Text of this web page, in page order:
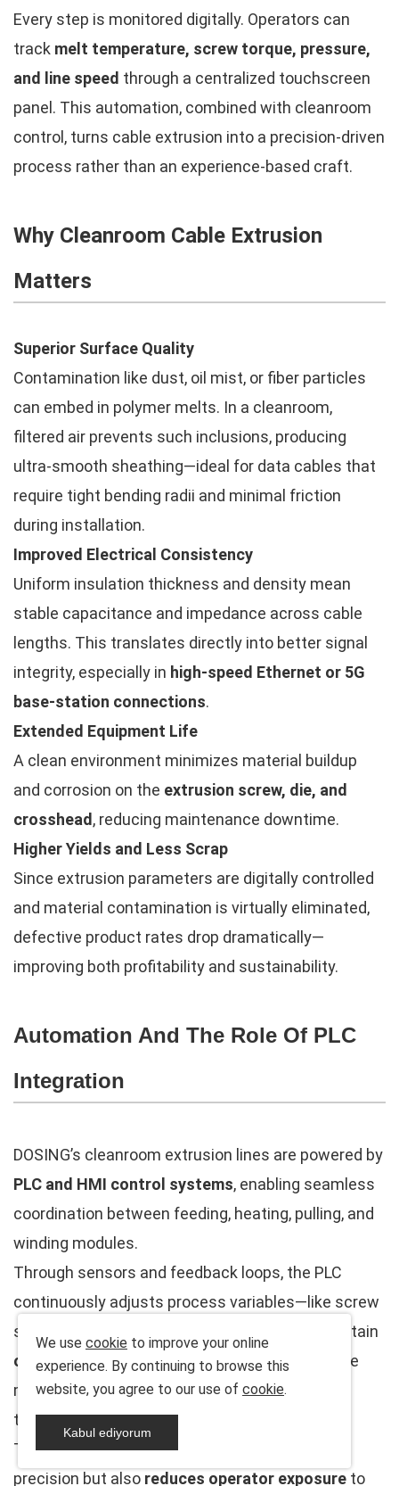
Every step is monitored digitally. Operators can
track melt temperature, screw torque, pressure,
and line speed through a centralized touchscreen
panel. This automation, combined with cleanroom
control, turns cable extrusion into a precision-driven
process rather than an experience-based craft.
Why Cleanroom Cable Extrusion
Matters
Superior Surface Quality
Contamination like dust, oil mist, or fiber particles
can embed in polymer melts. In a cleanroom,
filtered air prevents such inclusions, producing
ultra-smooth sheathing—ideal for data cables that
require tight bending radii and minimal friction
during installation.
Improved Electrical Consistency
Uniform insulation thickness and density mean
stable capacitance and impedance across cable
lengths. This translates directly into better signal
integrity, especially in high-speed Ethernet or 5G
base-station connections.
Extended Equipment Life
A clean environment minimizes material buildup
and corrosion on the extrusion screw, die, and
crosshead, reducing maintenance downtime.
Higher Yields and Less Scrap
Since extrusion parameters are digitally controlled
and material contamination is virtually eliminated,
defective product rates drop dramatically—
improving both profitability and sustainability.
Automation And The Role Of PLC
Integration
DOSING’s cleanroom extrusion lines are powered by
PLC and HMI control systems, enabling seamless
coordination between feeding, heating, pulling, and
winding modules.
Through sensors and feedback loops, the PLC
continuously adjusts process variables—like screw
speed, melt pressure, and line tension—to maintain
optimal extrusion stability. Operators can store
multiple production recipes for different cable
types, minimizing setup time.
This advanced automation not only ensures
precision but also reduces operator exposure to
We use cookie to improve your online
experience. By continuing to browse this
website, you agree to our use of cookie.
Kabul ediyorum